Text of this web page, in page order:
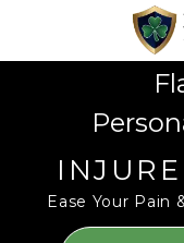
accessibility
Ease Your Pain